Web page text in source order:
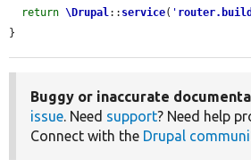
return \Drupal:: service( '
}
Buggy or inaccurate
issue. Need support? Need help
Connect with the Drupal